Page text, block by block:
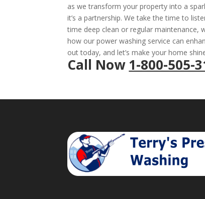
as we transform your property into a
it’s a partnership. We take the time to
time deep clean or regular maintenance,
how our power washing service can
out today, and let’s make your home
Call Now 1-800-505-